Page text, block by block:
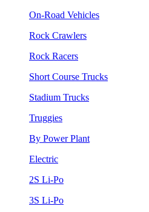
On-Road Vehicles
Rock Crawlers
Rock Racers
Short Course Trucks
Stadium Trucks
Truggies
By Power Plant
Electric
2S Li-Po
3S Li-Po